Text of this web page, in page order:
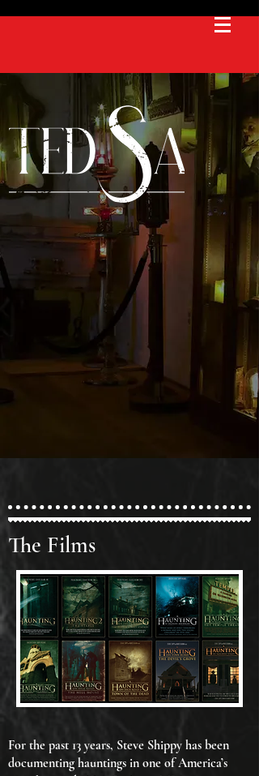
The Films
For the past 13 years, Steve Shippy has been
documenting hauntings in one of America’s